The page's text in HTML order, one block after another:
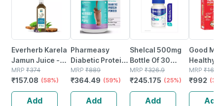
Everherb Karela
Jamun Juice -
Helps Maintains
Sugar Levels &
Weight
Management - 1
MRP ₹374
₹157.08 (58%)
Add
Pharmeasy
Diabetic Protein
Powder - Dutch
Chocolate - Jar |
400 Gm (5 Gm
Protein/serving)
MRP ₹889
₹364.49 (59%)
Add
Shelcal 500mg
Bottle Of 30
Tablets
MRP ₹326.9
₹245.175 (25%)
Add
Good
Healthy
Nutrition
Improve
Bone &
Health |
MRP ₹
₹992
Add